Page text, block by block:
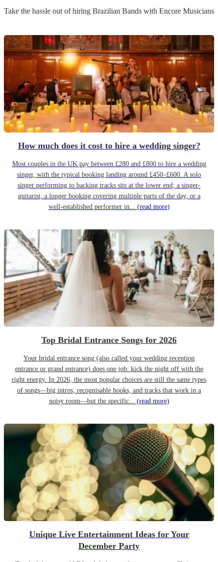
Take the hassle out of hiring Brazilian Bands with Encore Musicians
How much does it cost to hire a wedding singer?
Most couples in the UK pay between £280 and £800 to hire a wedding
singer, with the typical booking landing around £450–£600. A solo
singer performing to backing tracks sits at the lower end; a singer-
guitarist, a longer booking covering multiple parts of the day, or a
well-established performer in... (read more)
Top Bridal Entrance Songs for 2026
Your bridal entrance song (also called your wedding reception
entrance or grand entrance) does one job: kick the night off with the
right energy. In 2026, the most popular choices are still the same types
of songs—big intros, recognisable hooks, and tracks that work in a
noisy room—but the specific... (read more)
Unique Live Entertainment Ideas for Your
December Party